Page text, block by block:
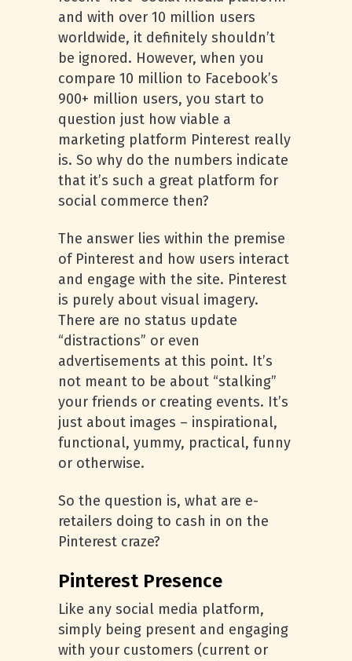
and with over 10 million users
worldwide, it definitely shouldn’t
be ignored. However, when you
compare 10 million to Facebook’s
900+ million users, you start to
question just how viable a
marketing platform Pinterest really
is. So why do the numbers indicate
that it’s such a great platform for
social commerce then?
The answer lies within the premise
of Pinterest and how users interact
and engage with the site. Pinterest
is purely about visual imagery.
There are no status update
“distractions” or even
advertisements at this point. It’s
not meant to be about “stalking”
your friends or creating events. It’s
just about images – inspirational,
functional, yummy, practical, funny
or otherwise.
So the question is, what are e-
retailers doing to cash in on the
Pinterest craze?
Pinterest Presence
Like any social media platform,
simply being present and engaging
with your customers (current or